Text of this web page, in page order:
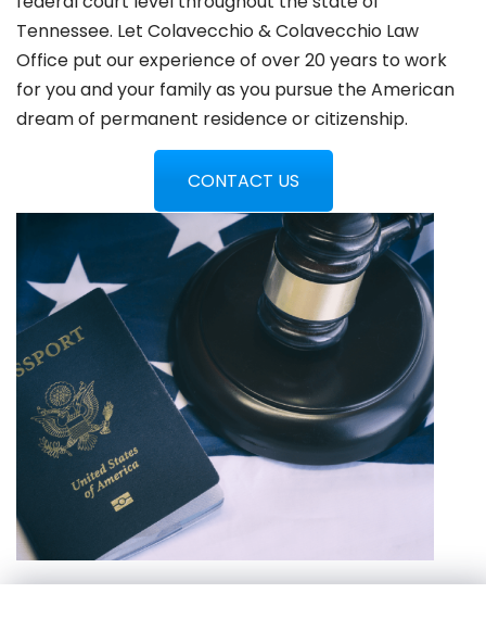
Tennessee. Let Colavecchio & Colavecchio Law
Office put our experience of over 20 years to work
for you and your family as you pursue the American
dream of permanent residence or citizenship.
CONTACT US